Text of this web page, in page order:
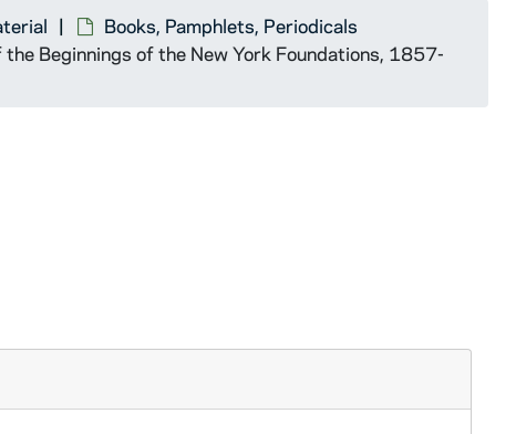
Books, Pamphlets, Periodicals
Beginnings of the New York Foundations, 1857-